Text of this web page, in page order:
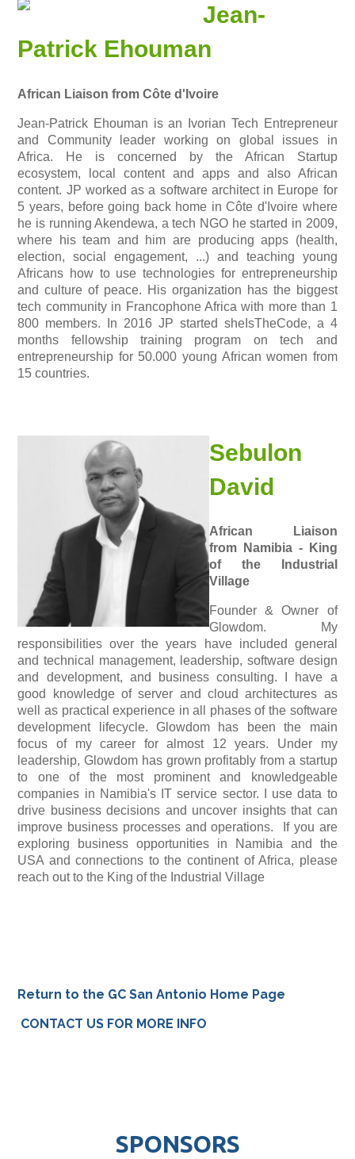
Jean-
Patrick Ehouman
African Liaison from Côte d'Ivoire
Jean-Patrick Ehouman is an Ivorian Tech Entrepreneur
and Community leader working on global issues in
Africa. He is concerned by the African Startup
ecosystem, local content and apps and also African
content. JP worked as a software architect in Europe for
5 years, before going back home in Côte d'Ivoire where
he is running Akendewa, a tech NGO he started in 2009,
where his team and him are producing apps (health,
election, social engagement, ...) and teaching young
Africans how to use technologies for entrepreneurship
and culture of peace. His organization has the biggest
tech community in Francophone Africa with more than 1
800 members.
In 2016 JP started sheIsTheCode, a 4
months fellowship training program on tech and
entrepreneurship for 50.000 young African women from
15 countries.
Sebulon
David
African Liaison
from Namibia - King
of the Industrial
Village
Founder & Owner of
Glowdom. My
responsibilities over the years have included general
and technical management, leadership, software design
and development, and business consulting. I have a
good knowledge of server and cloud architectures as
well as practical experience in all phases of the software
development lifecycle. Glowdom has been the main
focus of my career for almost 12 years. Under my
leadership, Glowdom has grown profitably from a startup
to one of the most prominent and knowledgeable
companies in Namibia's IT service sector. I use data to
drive business decisions and uncover insights that can
improve business processes and operations. If you are
exploring business opportunities in Namibia and the
USA and connections to the continent of Africa, please
reach out to the King of the Industrial Village
Return to the GC San Antonio Home Page
CONTACT US FOR MORE INFO
SPONSORS